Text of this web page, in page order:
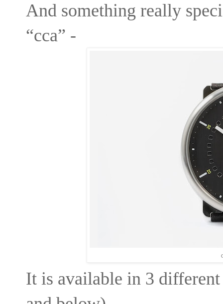
And something really
“cca” -
It is available in 3